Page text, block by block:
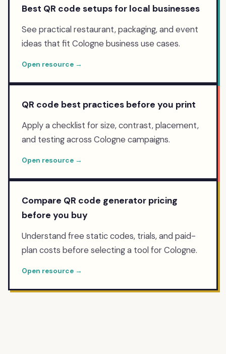
Best QR code setups for local businesses
See practical restaurant, packaging, and event
ideas that fit Cologne business use cases.
Open resource →
QR code best practices before you print
Apply a checklist for size, contrast, placement,
and testing across Cologne campaigns.
Open resource →
Compare QR code generator pricing
before you buy
Understand free static codes, trials, and paid-
plan costs before selecting a tool for Cologne.
Open resource →